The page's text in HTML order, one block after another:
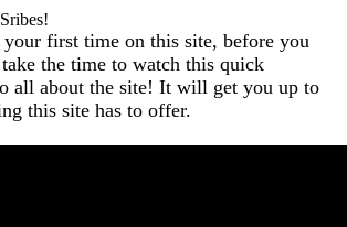
first time on this site, before you
the time to watch this quick
all about the site! It will get you up to
this site has to offer.